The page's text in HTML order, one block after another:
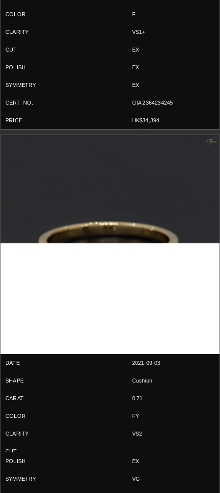
F
VS1+
EX
EX
EX
GIA 2364234245
HK$34,394
2021-09-03
Cushion
0.71
FY
VS2
EX
VG